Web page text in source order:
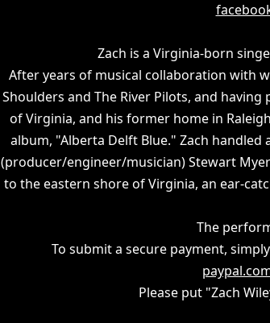
Zach is a Virginia-born
After years of musical collaboration with
Shoulders and The River Pilots, and
of Virginia, and his former home in
album, "Alberta Delft Blue." Zach
(producer/engineer/musician) Stewart
to the eastern shore of Virginia, an ear-
The
To submit a secure payment,
Please put "Zach